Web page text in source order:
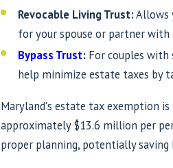
Revocable Living Trust:Allows
for your spouse or partner
Bypass Trust:For couples with
help minimize estate taxes by
Maryland's estate tax exemption
approximately $13.6 million per
proper planning, potentially saving